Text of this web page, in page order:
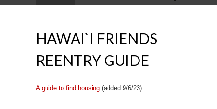
for:
HAWAI`I FRIENDS
REENTRY GUIDE
A guide to find housing (added 9/6/23)